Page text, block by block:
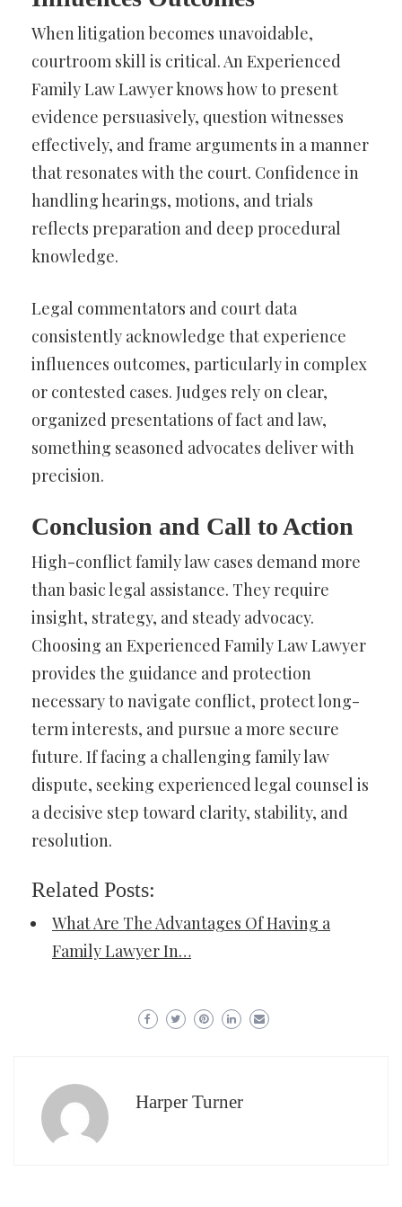
When litigation becomes unavoidable,
courtroom skill is critical. An Experienced
Family Law Lawyer knows how to present
evidence persuasively, question witnesses
effectively, and frame arguments in a manner
that resonates with the court. Confidence in
handling hearings, motions, and trials
reflects preparation and deep procedural
knowledge.
Legal commentators and court data
consistently acknowledge that experience
influences outcomes, particularly in complex
or contested cases. Judges rely on clear,
organized presentations of fact and law,
something seasoned advocates deliver with
precision.
Conclusion and Call to Action
High-conflict family law cases demand more
than basic legal assistance. They require
insight, strategy, and steady advocacy.
Choosing an Experienced Family Law Lawyer
provides the guidance and protection
necessary to navigate conflict, protect long-
term interests, and pursue a more secure
future. If facing a challenging family law
dispute, seeking experienced legal counsel is
a decisive step toward clarity, stability, and
resolution.
Related Posts:
What Are The Advantages Of Having a
Family Lawyer In…
Harper Turner